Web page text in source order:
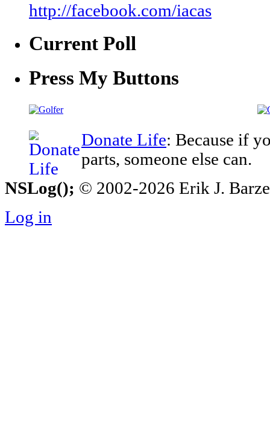
http://facebook.com/iacas
Current Poll
Press My Buttons
Donate Life: Because if
parts, someone else can.
NSLog(); © 2002-2026 Erik J.
Log in